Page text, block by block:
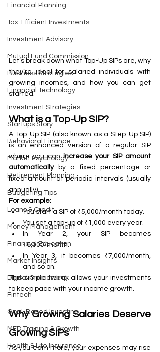
Financial Planning
Tax-Efficient Investments
Investment Advisory
Mutual Fund Commission
Business Strategies
Financial Technology
Investment Strategies
Startups Story
Behavioral Finance
Market Psychology
Retirement Planning
Budgeting Tips
Loans & Credit
Money Management
Financial Education
Market Insights
Digital Onboarding
Fintech
Goal-Based Investing
MFD Training & Growth
Health & Life Insurance
Let’s break down what Top-Up SIPs are, why
they’re ideal for salaried individuals with
growing incomes, and how you can get
started.
What is a Top-Up SIP?
A Top-Up SIP (also known as a Step-Up SIP)
is an enhanced version of a regular SIP
where you can increase your SIP amount
automatically by a fixed percentage or
fixed amount at periodic intervals (usually
annually).
For example:
You start a SIP of ₹5,000/month today.
You set a top-up of ₹1,000 every year.
In Year 2, your SIP becomes
₹6,000/month.
In Year 3, it becomes ₹7,000/month,
and so on.
This simple tweak allows your investments
to keep pace with your income growth.
Why Growing Salaries Deserve
Growing SIPs
As you earn more, your expenses may rise